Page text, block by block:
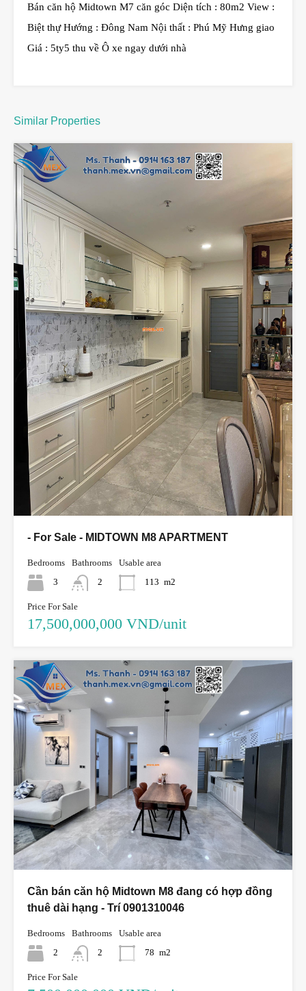
Bán căn hộ Midtown M7 căn góc Diện tích : 80m2 View :
Biệt thự Hướng : Đông Nam Nội thất : Phú Mỹ Hưng giao
Giá : 5ty5 thu về Ô xe ngay dưới nhà
Similar Properties
- For Sale - MIDTOWN M8 APARTMENT
Bedrooms
3
Bathrooms
2
Usable area
113 m2
Price For Sale
17,500,000,000 VND/unit
Cần bán căn hộ Midtown M8 đang có hợp đồng
thuê dài hạng - Trí 0901310046
Bedrooms
2
Bathrooms
2
Usable area
78 m2
Price For Sale